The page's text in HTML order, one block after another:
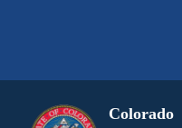
Colorado